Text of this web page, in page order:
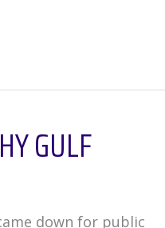
GULF
down for public